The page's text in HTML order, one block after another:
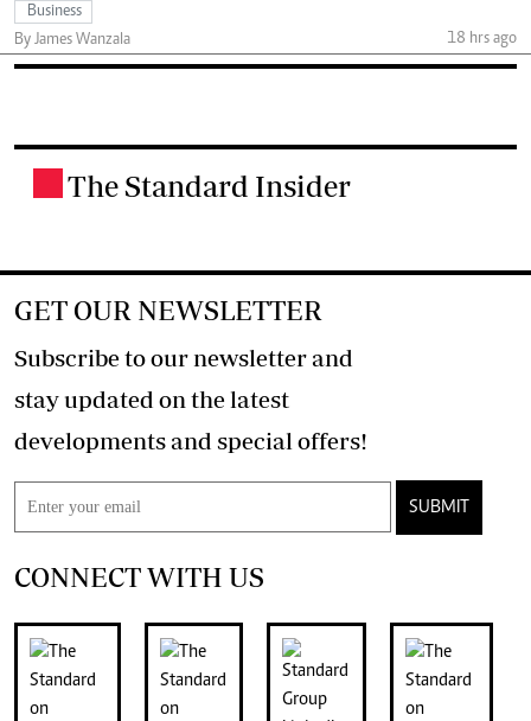
Business
By James Wanzala
18 hrs ago
The Standard Insider
GET OUR NEWSLETTER
Subscribe to our newsletter and
stay updated on the latest
developments and special offers!
SUBMIT
CONNECT WITH US